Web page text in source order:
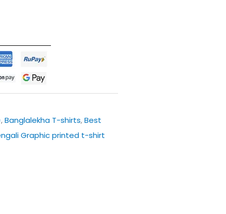
,Banglalekha T-shirts,Best
Graphic printed t-shirt